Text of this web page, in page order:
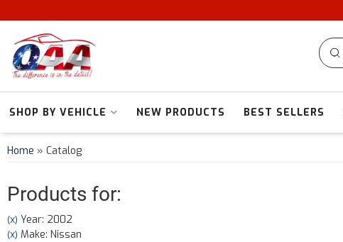
SHOP BY VEHICLE NEW PRODUCTS BEST SELLERS
Home » Catalog
Products for:
(X) Year: 2002
(X) Make: Nissan